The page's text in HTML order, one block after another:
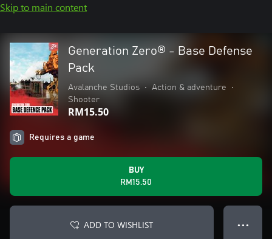
Skip to main content
Generation Zero® - Base Defense
Pack
Avalanche Studios • Action & adventure
•
Shooter
RM15.50
Requires a game
BUY
RM15.50
ADD TO WISHLIST ● ● ●